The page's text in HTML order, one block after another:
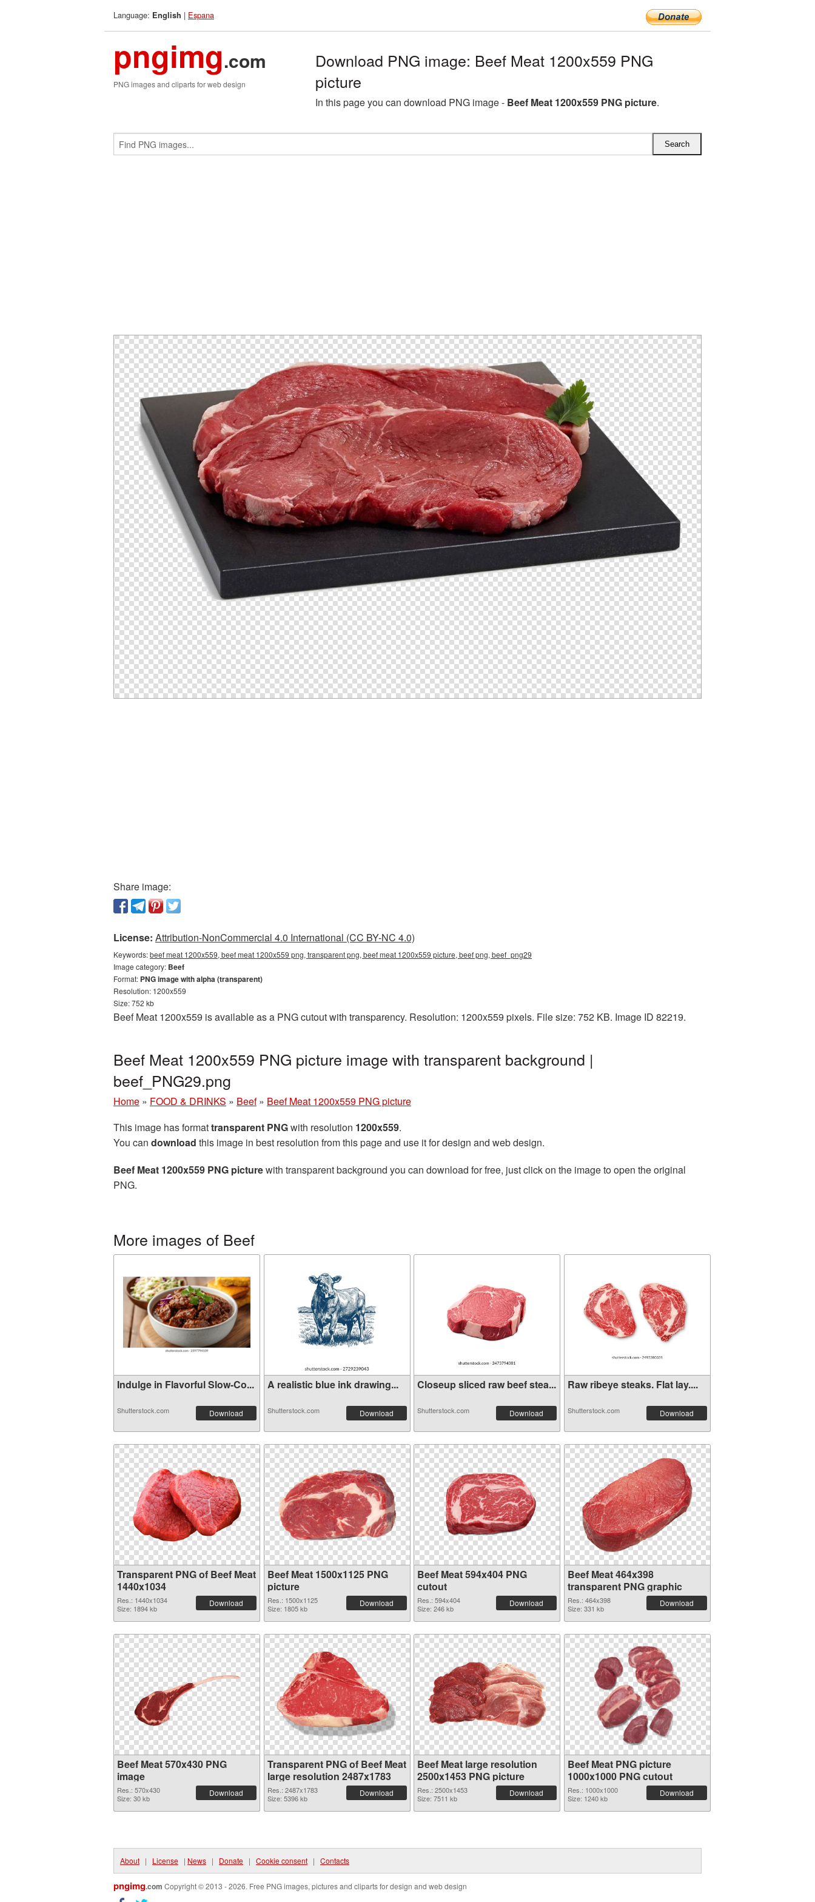
Language: English | Espana
pngimg.com
PNG images and cliparts for web design
Download PNG image: Beef Meat 1200x559 PNG
picture
In this page you can download PNG image - Beef Meat 1200x559 PNG picture.
Share image:
License: Attribution-NonCommercial 4.0 International (CC BY-NC 4.0)
Keywords:beef meat 1200x559, beef meat 1200x559 png, transparent png, beef meat 1200x559 picture, beef png, beef_png29
Image category: Beef
Format: PNG image with alpha (transparent)
Resolution: 1200x559
Size: 752 kb
Beef Meat 1200x559 is available as a PNG cutout with transparency. Resolution: 1200x559 pixels. File size: 752 KB. Image ID 82219.
Beef Meat 1200x559 PNG picture image with transparent background |
beef_PNG29.png
Home » FOOD & DRINKS » Beef » Beef Meat 1200x559 PNG picture
This image has formattransparent PNGwith resolution 1200x559.
You can download this image in best resolution from this page and use it for design and web design.
Beef Meat 1200x559 PNG picturewith transparent background you can download for free, just click on the image to open the original
PNG.
More images of Beef
Indulge in Flavorful Slow-Co...
Shutterstock.com Download
A realistic blue ink drawing...
Shutterstock.com Download
Closeup sliced raw beef stea...
Shutterstock.com Download
Raw ribeye steaks. Flat lay....
Shutterstock.com Download
Transparent PNG of Beef Meat
1440x1034
Res.: 1440x1034
Size: 1894 kb
Download
Beef Meat 1500x1125 PNG
picture
Res.: 1500x1125
Size: 1805 kb
Download
Beef Meat 594x404 PNG
cutout
Res.: 594x404
Size: 246 kb
Download
Beef Meat 464x398
transparent PNG graphic
Res.: 464x398
Size: 331 kb
Download
Beef Meat 570x430 PNG
image
Res.: 570x430
Size: 30 kb
Download
Transparent PNG of Beef Meat
large resolution 2487x1783
Res.: 2487x1783
Size: 5396 kb
Download
Beef Meat large resolution
2500x1453 PNG picture
Res.: 2500x1453
Size: 7511 kb
Download
Beef Meat PNG picture
1000x1000 PNG cutout
Res.: 1000x1000
Size: 1240 kb
Download
About | License | News | Donate | Cookie consent | Contacts
pngimg.com Copyright © 2013 - 2026. Free PNG images, pictures and cliparts for design and web design